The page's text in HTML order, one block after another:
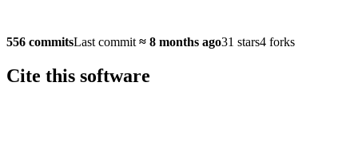
556 commitsLast commit ≈ 8 months ago31 stars4 forks
Cite this software